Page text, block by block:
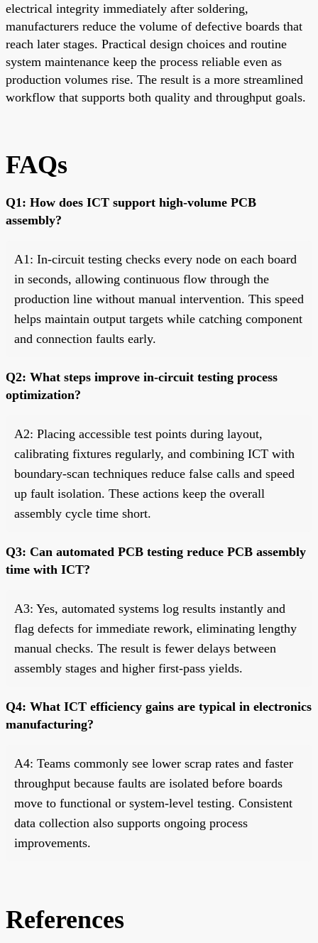
electrical integrity immediately after soldering,
manufacturers reduce the volume of defective boards that
reach later stages. Practical design choices and routine
system maintenance keep the process reliable even as
production volumes rise. The result is a more streamlined
workflow that supports both quality and throughput goals.
FAQs
Q1: How does ICT support high-volume PCB
assembly?
A1: In-circuit testing checks every node on each board
in seconds, allowing continuous flow through the
production line without manual intervention. This speed
helps maintain output targets while catching component
and connection faults early.
Q2: What steps improve in-circuit testing process
optimization?
A2: Placing accessible test points during layout,
calibrating fixtures regularly, and combining ICT with
boundary-scan techniques reduce false calls and speed
up fault isolation. These actions keep the overall
assembly cycle time short.
Q3: Can automated PCB testing reduce PCB assembly
time with ICT?
A3: Yes, automated systems log results instantly and
flag defects for immediate rework, eliminating lengthy
manual checks. The result is fewer delays between
assembly stages and higher first-pass yields.
Q4: What ICT efficiency gains are typical in electronics
manufacturing?
A4: Teams commonly see lower scrap rates and faster
throughput because faults are isolated before boards
move to functional or system-level testing. Consistent
data collection also supports ongoing process
improvements.
References